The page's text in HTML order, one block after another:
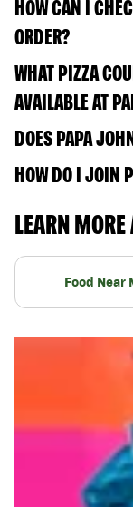
HOW CAN I
ORDER?
WHAT PIZZA
AVAILABLE AT
DOES PAPA
HOW DO I JOIN
LEARN
Food Near